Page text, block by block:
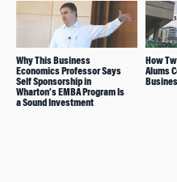
Why This Business
Economics Professor Says
Self Sponsorship in
Wharton’s EMBA Program Is
a Sound Investment
How
Alums